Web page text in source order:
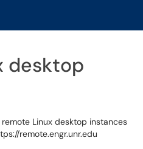
desktop
Linux desktop instances
remote.engr.unr.edu